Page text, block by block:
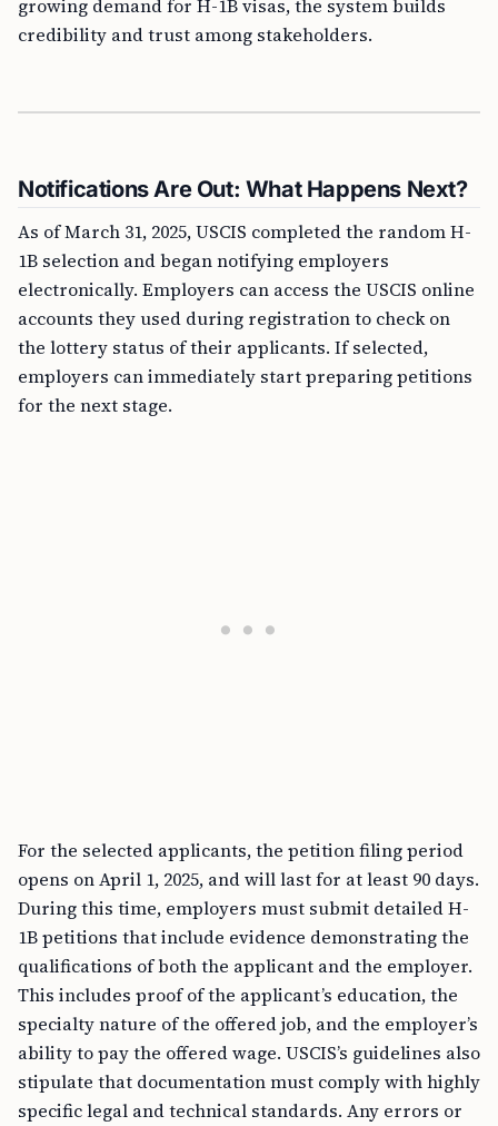
growing demand for H-1B visas, the system builds
credibility and trust among stakeholders.
Notifications Are Out: What Happens Next?
As of March 31, 2025, USCIS completed the random H-
1B selection and began notifying employers
electronically. Employers can access the USCIS online
accounts they used during registration to check on
the lottery status of their applicants. If selected,
employers can immediately start preparing petitions
for the next stage.
For the selected applicants, the petition filing period
opens on April 1, 2025, and will last for at least 90 days.
During this time, employers must submit detailed H-
1B petitions that include evidence demonstrating the
qualifications of both the applicant and the employer.
This includes proof of the applicant’s education, the
specialty nature of the offered job, and the employer’s
ability to pay the offered wage. USCIS’s guidelines also
stipulate that documentation must comply with highly
specific legal and technical standards. Any errors or